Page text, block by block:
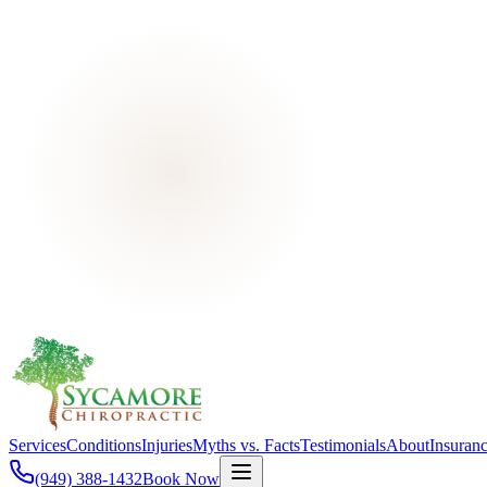
ServicesConditionsInjuriesMyths vs. FactsTestimonialsAbout
(949) 388-1432Book Now